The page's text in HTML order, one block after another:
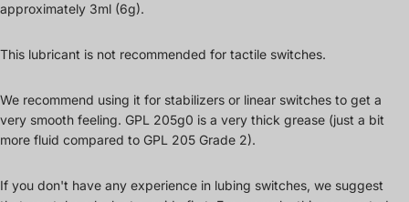
approximately 3ml (6g).
This lubricant is not recommended for tactile switches.
We recommend using it for stabilizers or linear switches to get a
very smooth feeling. GPL 205g0 is a very thick grease (just a bit
more fluid compared to GPL 205 Grade 2).
If you don't have any experience in lubing switches, we suggest